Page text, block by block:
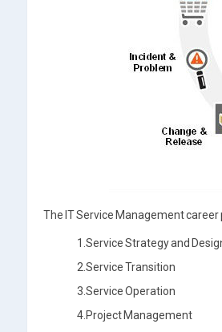
The IT Service Management
1.Service Strategy and
2.Service Transition
3.Service Operation
4.Project Management